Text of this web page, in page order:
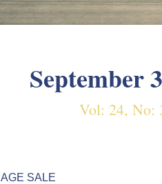
September
Vol: 24, No:
SALE